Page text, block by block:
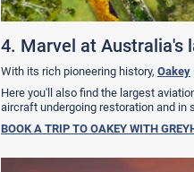
4. Marvel at Australia's
With its rich pioneering history, Oakey
Here you'll also find the largest
aircraft undergoing restoration and
BOOK A TRIP TO OAKEY WITH